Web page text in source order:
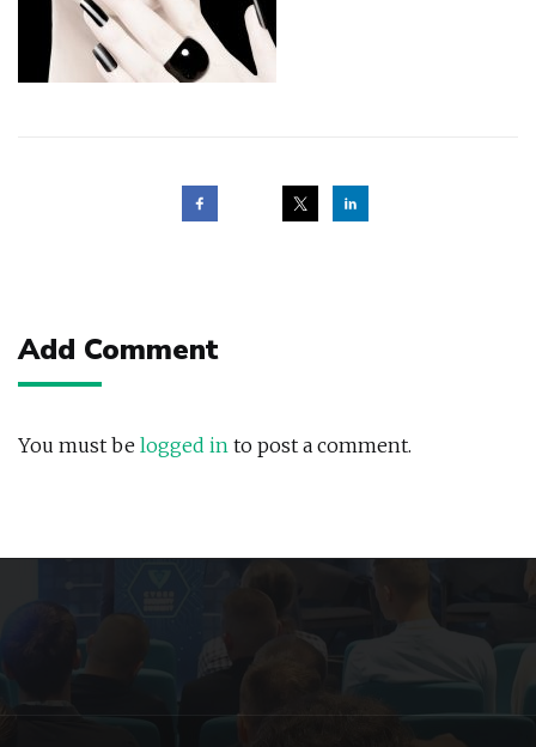
Add Comment
You must be logged in to post a comment.